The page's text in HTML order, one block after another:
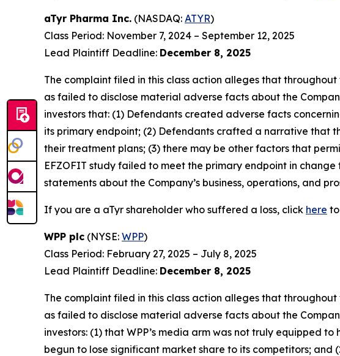
aTyr Pharma Inc. (NASDAQ: ATYR)
Class Period: November 7, 2024 – September 12, 2025
Lead Plaintiff Deadline: December 8, 2025
The complaint filed in this class action alleges that
as failed to disclose material adverse facts about the
investors that: (1) Defendants created adverse facts
its primary endpoint; (2) Defendants crafted a narrative that
their treatment plans; (3) there may be other factors that
EFZOFIT study failed to meet the primary endpoint in
statements about the Company’s business, operations, and
If you are a aTyr shareholder who suffered a loss, click here
WPP plc (NYSE: WPP)
Class Period: February 27, 2025 – July 8, 2025
Lead Plaintiff Deadline: December 8, 2025
The complaint filed in this class action alleges that
as failed to disclose material adverse facts about the
investors: (1) that WPP’s media arm was not truly equipped
begun to lose significant market share to its competitors; and